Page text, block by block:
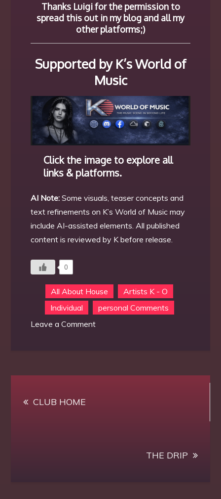
Thanks Luigi for the permission to
spread this out in my blog and all my
other platforms;)
Supported by K’s World of
Music
Click the image to explore all
links & platforms.
AI Note: Some visuals, teaser concepts and
text refinements on K’s World of Music may
include AI-assisted elements. All published
content is reviewed by K before release.
0
All About House
Artists K - O
Individual
personal Comments
Leave a Commenton
channel
CLUB HOME
THE DRIP